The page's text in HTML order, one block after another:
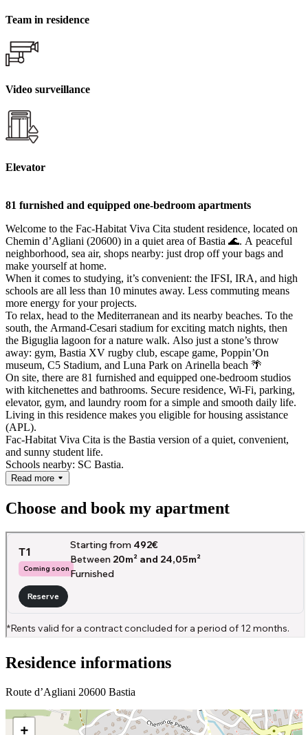
Team in residence
Video surveillance
Elevator
81 furnished and equipped one-bedroom apartments
Welcome to the Fac-Habitat Viva Cita student residence, located on
Chemin d’Agliani (20600) in a quiet area of Bastia 🌊. A peaceful
neighborhood, sea air, shops nearby: just drop off your bags and
make yourself at home.
When it comes to studying, it’s convenient: the IFSI, IRA, and high
schools are all less than 10 minutes away. Less commuting means
more energy for your projects.
To relax, head to the Mediterranean and its nearby beaches. To the
south, the Armand-Cesari stadium for exciting match nights, then
the Biguglia lagoon for a nature walk. Also just a stone’s throw
away: gym, Bastia XV rugby club, escape game, Poppin’On
museum, C5 Stadium, and Luna Park on Arinella beach 🌴
On site, there are 81 furnished and equipped one-bedroom studios
with kitchenettes and bathrooms. Secure residence, Wi-Fi, parking,
elevator, gym, and laundry room for a simple and smooth daily life.
Living in this residence makes you eligible for housing assistance
(APL).
Fac-Habitat Viva Cita is the Bastia version of a quiet, convenient,
and sunny student life.
Schools nearby: SC Bastia.
Read more
Choose and book my apartment
Residence informations
Route d’Agliani 20600 Bastia
+